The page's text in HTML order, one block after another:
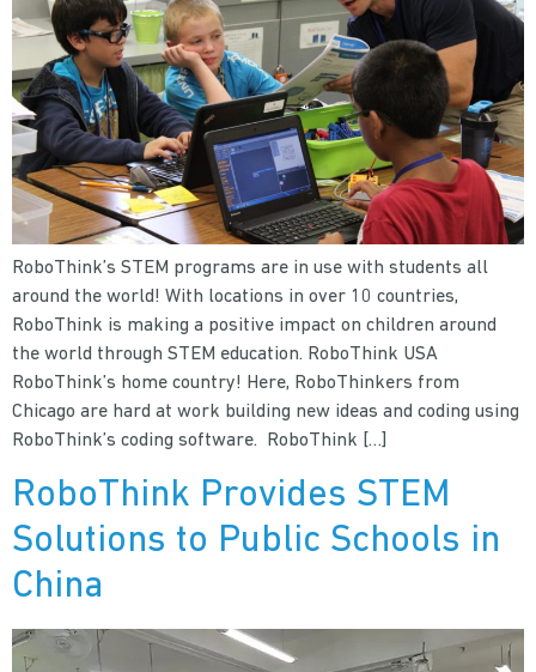
RoboThink’s STEM programs are in use with students all
around the world! With locations in over 10 countries,
RoboThink is making a positive impact on children around
the world through STEM education. RoboThink USA
RoboThink’s home country! Here, RoboThinkers from
Chicago are hard at work building new ideas and coding using
RoboThink’s coding software. RoboThink […]
RoboThink Provides STEM
Solutions to Public Schools in
China